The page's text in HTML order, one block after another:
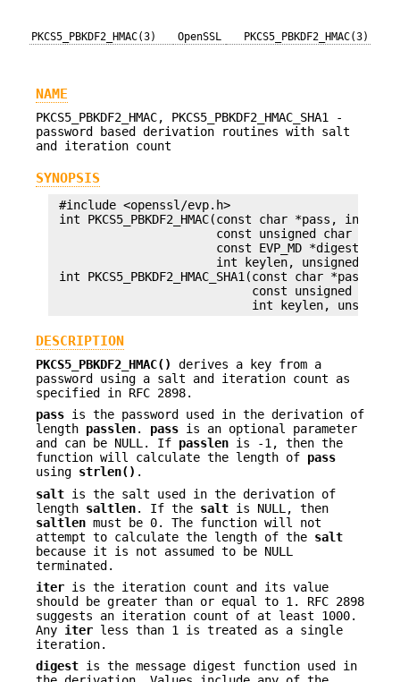
PKCS5_PBKDF2_HMAC(3) OpenSSL PKCS5_PBKDF2_HMAC(3)
NAME
PKCS5_PBKDF2_HMAC, PKCS5_PBKDF2_HMAC_SHA1 -
password based derivation routines with salt
and iteration count
SYNOPSIS
#include <openssl/evp.h>
int PKCS5_PBKDF2_HMAC(const char *pass, int
const unsigned char
                       const EVP_MD *digest,
int keylen, unsigned char
int PKCS5_PBKDF2_HMAC_SHA1(const char *pass,
const unsigned char
DESCRIPTION
PKCS5_PBKDF2_HMAC()
derives a key from a
password using a salt and iteration count as
specified in RFC 2898.
pass is the password used in the derivation of
length passlen. pass is an optional parameter
and can be NULL. If passlen is -1, then the
function will calculate the length of pass
using strlen() .
salt is the salt used in the derivation of
length saltlen. If the salt is NULL, then
saltlen must be 0. The function will not
attempt to calculate the length of the salt
because it is not assumed to be NULL
terminated.
iter is the iteration count and its value
should be greater than or equal to 1. RFC 2898
suggests an iteration count of at least 1000.
Any iter less than 1 is treated as a single
iteration.
digest is the message digest function used in